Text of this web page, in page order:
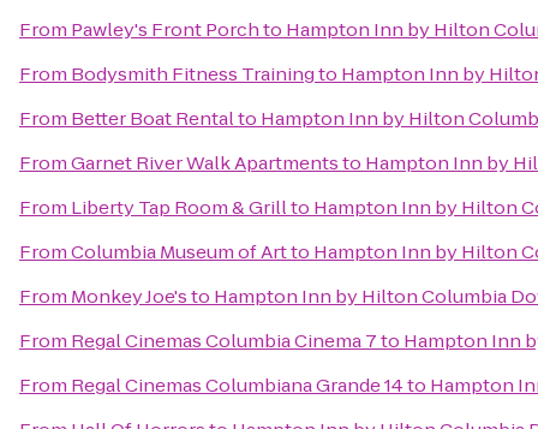
From Pawley's Front Porchto Hampton Inn by Hilton
From Bodysmith Fitness Trainingto Hampton Inn by
From Better Boat Rentalto Hampton Inn by Hilton
FromGarnet River Walk Apartmentsto Hampton Inn by
From Liberty Tap Room & Grillto Hampton Inn by Hilton
FromColumbia Museum of Artto Hampton Inn by Hilton
From Monkey Joe'sto Hampton Inn by Hilton Columbia
From Regal Cinemas Columbia Cinema 7to Hampton Inn
From Regal Cinemas Columbiana Grande 14to Hampton